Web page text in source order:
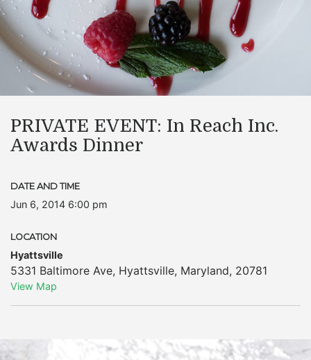
PRIVATE EVENT: In Reach Inc.
Awards Dinner
DATE AND TIME
Jun 6, 2014 6:00 pm
LOCATION
Hyattsville
5331 Baltimore Ave, Hyattsville, Maryland, 20781
View Map